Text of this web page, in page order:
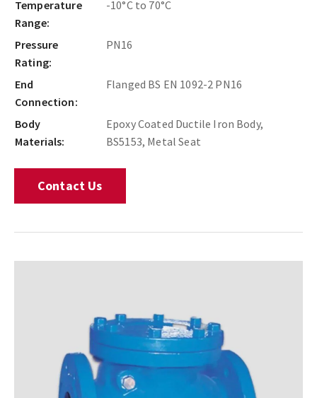
Temperature
Range:
-10°C to 70°C
Pressure
Rating:
PN16
End
Connection:
Flanged BS EN 1092-2 PN16
Body
Materials:
Epoxy Coated Ductile Iron Body,
BS5153, Metal Seat
Contact Us